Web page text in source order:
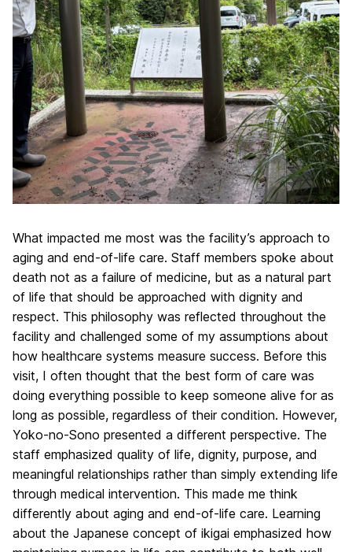
What impacted me most was the facility’s approach to
aging and end-of-life care. Staff members spoke about
death not as a failure of medicine, but as a natural part
of life that should be approached with dignity and
respect. This philosophy was reflected throughout the
facility and challenged some of my assumptions about
how healthcare systems measure success. Before this
visit, I often thought that the best form of care was
doing everything possible to keep someone alive for as
long as possible, regardless of their condition. However,
Yoko-no-Sono presented a different perspective. The
staff emphasized quality of life, dignity, purpose, and
meaningful relationships rather than simply extending life
through medical intervention. This made me think
differently about aging and end-of-life care. Learning
about the Japanese concept of ikigai emphasized how